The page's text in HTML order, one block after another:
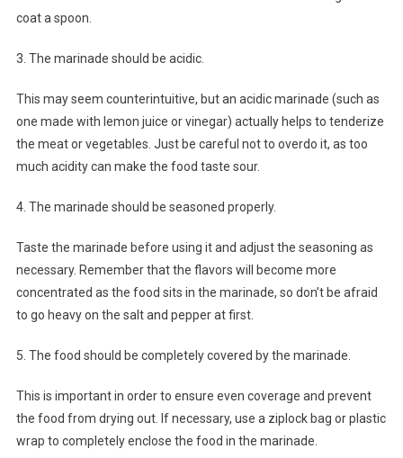
coat a spoon.
3. The marinade should be acidic.
This may seem counterintuitive, but an acidic marinade (such as
one made with lemon juice or vinegar) actually helps to tenderize
the meat or vegetables. Just be careful not to overdo it, as too
much acidity can make the food taste sour.
4. The marinade should be seasoned properly.
Taste the marinade before using it and adjust the seasoning as
necessary. Remember that the flavors will become more
concentrated as the food sits in the marinade, so don’t be afraid
to go heavy on the salt and pepper at first.
5. The food should be completely covered by the marinade.
This is important in order to ensure even coverage and prevent
the food from drying out. If necessary, use a ziplock bag or plastic
wrap to completely enclose the food in the marinade.